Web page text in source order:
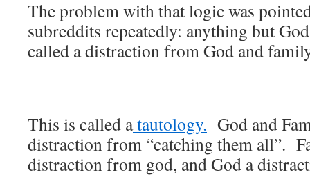
The problem with that logic was
subreddits repeatedly: anything but
called a distraction from God and
This is called atautology. God and
distraction from “catching them all”.
distraction from god, and God a